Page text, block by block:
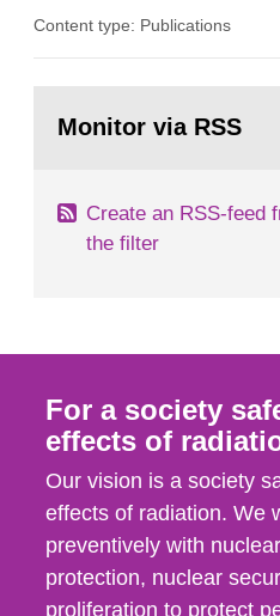
both from SSI and from
task force convened at
Content type: Publications
page:Monitor via RSS
Create an RSS-feed
the filter
For a society
effects of
Our vision is a society
effects of radiation. We
preventively with
protection, nuclear
proliferation to protect